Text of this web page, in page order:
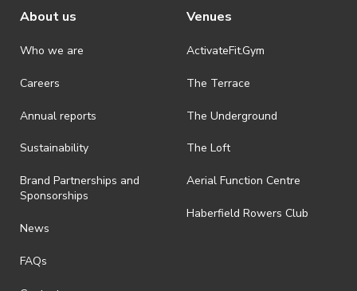
About us
Who we are
Careers
Annual reports
Sustainability
Brand Partnerships and
Sponsorships
News
FAQs
Venues
ActivateFit.Gym
The Terrace
The Underground
The Loft
Aerial Function Centre
Haberfield Rowers Club